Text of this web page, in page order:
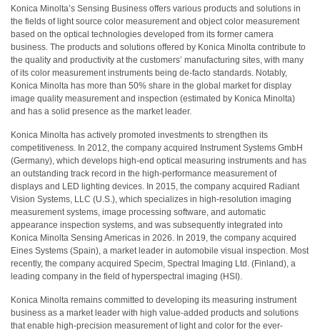
สเปกตรัม
การ
วัด
ค่า
แสง
การ
วัด
จอภาพ
แสดง
ผล
สินค้า
ที่
เลิก
ผลิต
แล้ว
ทรัพยากร
ดาวน์
Konica Minolta’s Sensing Business offers various products and solutions in
the fields of light source color measurement and object color measurement
based on the optical technologies developed from its former camera
business. The products and solutions offered by Konica Minolta contribute to
the quality and productivity at the customers’ manufacturing sites, with many
of its color measurement instruments being de-facto standards. Notably,
Konica Minolta has more than 50% share in the global market for display
image quality measurement and inspection (estimated by Konica Minolta)
and has a solid presence as the market leader.
Konica Minolta has actively promoted investments to strengthen its
competitiveness. In 2012, the company acquired Instrument Systems GmbH
(Germany), which develops high-end optical measuring instruments and has
an outstanding track record in the high-performance measurement of
displays and LED lighting devices. In 2015, the company acquired Radiant
Vision Systems, LLC (U.S.), which specializes in high-resolution imaging
measurement systems, image processing software, and automatic
appearance inspection systems, and was subsequently integrated into
Konica Minolta Sensing Americas in 2026. In 2019, the company acquired
Eines Systems (Spain), a market leader in automobile visual inspection. Most
recently, the company acquired Specim, Spectral Imaging Ltd. (Finland), a
leading company in the field of hyperspectral imaging (HSI).
Konica Minolta remains committed to developing its measuring instrument
business as a market leader with high value-added products and solutions
that enable high-precision measurement of light and color for the ever-